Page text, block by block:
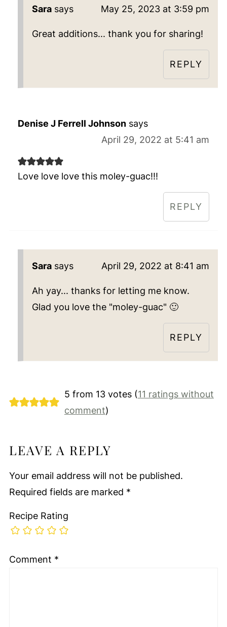
Sara says May 25, 2023 at 3:59 pm
Great additions... thank you for sharing!
REPLY
Denise J Ferrell Johnson says
April 29, 2022 at 5:41 am
Love love love this moley-guac!!!
REPLY
Sara says April 29, 2022 at 8:41 am
Ah yay... thanks for letting me know.
Glad you love the "moley-guac" 🙂
REPLY
5 from 13 votes (11 ratings without
comment)
LEAVE A REPLY
Your email address will not be published.
Required fields are marked *
Recipe Rating
Comment *